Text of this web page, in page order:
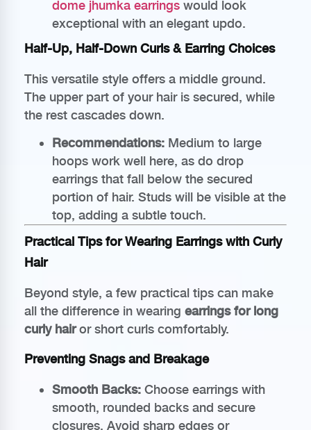
dome jhumka earrings would look
exceptional with an elegant updo.
Half-Up, Half-Down Curls & Earring Choices
This versatile style offers a middle ground.
The upper part of your hair is secured, while
the rest cascades down.
Recommendations: Medium to large
hoops work well here, as do drop
earrings that fall below the secured
portion of hair. Studs will be visible at the
top, adding a subtle touch.
Practical Tips for Wearing Earrings with Curly
Hair
Beyond style, a few practical tips can make
all the difference in wearing earrings for long
curly hairor short curls comfortably.
Preventing Snags and Breakage
Smooth Backs: Choose earrings with
smooth, rounded backs and secure
closures. Avoid sharp edges or